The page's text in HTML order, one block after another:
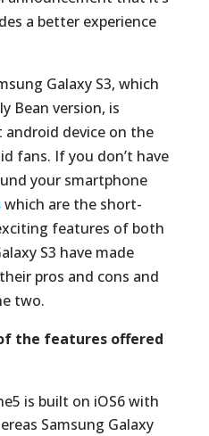
a better experience
Galaxy S3, which
Bean version, is
android device on the
fans. If you don’t have
your smartphone
which are the short-
features of both
S3 have made
pros and cons and
two.
the features offered
is built on iOS6 with
Samsung Galaxy